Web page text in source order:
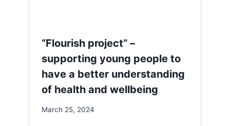
“Flourish project” –
supporting young people to
have a better understanding
of health and wellbeing
March 25, 2024